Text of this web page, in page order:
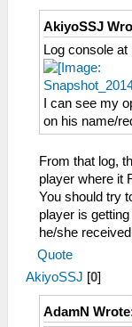
AkiyoSSJ
Log console
I can see my
on his name/
From that log,
player where it
You should try
player is
he/she
Quote
AkiyoSSJ [0]
AdamN